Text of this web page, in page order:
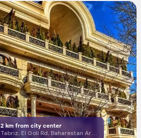
2km from city center
Tabriz, El Goli Rd, Baharestan Area, Third Alley, No. 19